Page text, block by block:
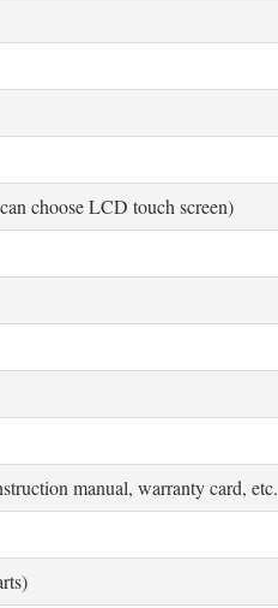
choose LCD touch screen)
manual, warranty card, etc.